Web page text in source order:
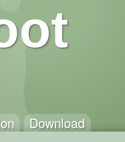
Download